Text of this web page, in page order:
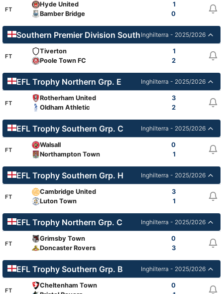
FT
Hyde United
1
Bamber Bridge
0
Southern Premier Division South Inghilterra - 2025/2026
FT
Tiverton
1
Poole Town FC
2
EFL Trophy Northern Grp. E Inghilterra - 2025/2026
FT
Rotherham United
3
Oldham Athletic
2
EFL Trophy Southern Grp. C Inghilterra - 2025/2026
FT
Walsall
0
Northampton Town
1
EFL Trophy Southern Grp. H Inghilterra - 2025/2026
FT
Cambridge United
3
Luton Town
1
EFL Trophy Northern Grp. C Inghilterra - 2025/2026
FT
Grimsby Town
0
Doncaster Rovers
3
EFL Trophy Southern Grp. B Inghilterra - 2025/2026
FT
Cheltenham Town
0